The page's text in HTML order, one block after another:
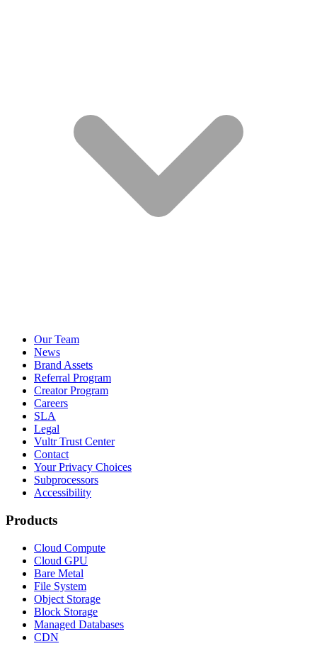
Our Team
News
Brand Assets
Referral Program
Creator Program
Careers
SLA
Legal
Vultr Trust Center
Contact
Your Privacy Choices
Subprocessors
Accessibility
Products
Cloud Compute
Cloud GPU
Bare Metal
File System
Object Storage
Block Storage
Managed Databases
CDN